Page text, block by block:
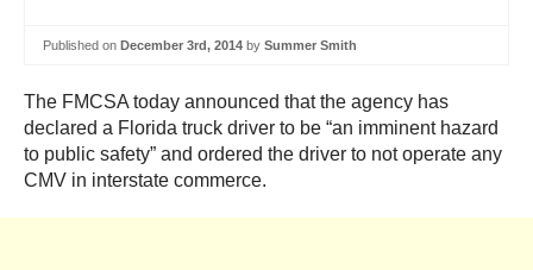
Published on December 3rd, 2014 by Summer Smith
The FMCSA today announced that the agency has
declared a Florida truck driver to be “an imminent hazard
to public safety” and ordered the driver to not operate any
CMV in interstate commerce.